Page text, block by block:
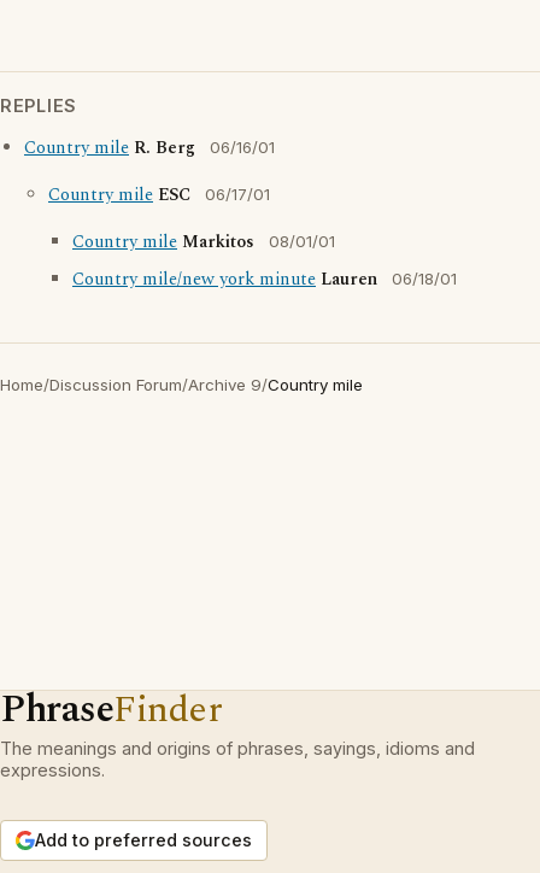
REPLIES
Country mile R. Berg 06/16/01
Country mile ESC 06/17/01
Country mile Markitos 08/01/01
Country mile/new york minute Lauren 06/18/01
Home/Discussion Forum/Archive 9/Country mile
PhraseFinder
The meanings and origins of phrases, sayings, idioms and
expressions.
Add to preferred sources